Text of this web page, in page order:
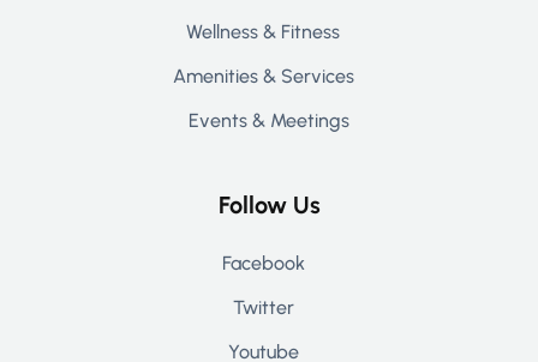
Wellness & Fitness
Amenities & Services
Events & Meetings
Follow Us
Facebook
Twitter
Youtube